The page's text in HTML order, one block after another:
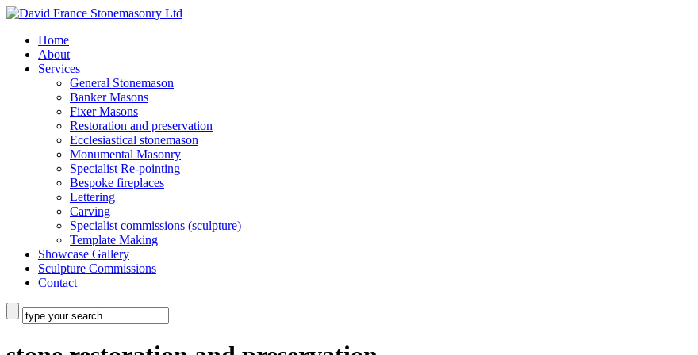
Home
About
Services
General Stonemason
Banker Masons
Fixer Masons
Restoration and preservation
Ecclesiastical stonemason
Monumental Masonry
Specialist Re-pointing
Bespoke fireplaces
Lettering
Carving
Specialist commissions (sculpture)
Template Making
Showcase Gallery
Sculpture Commissions
Contact